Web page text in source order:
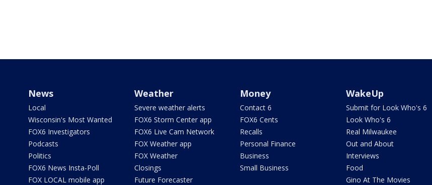
News
Local
Wisconsin's Most Wanted
FOX6 Investigators
Podcasts
Politics
FOX6 News Insta-Poll
FOX LOCAL mobile app
Weather
Severe weather alerts
FOX6 Storm Center app
FOX6 Live Cam Network
FOX Weather app
FOX Weather
Closings
Future Forecaster
Money
Contact 6
FOX6 Cents
Recalls
Personal Finance
Business
Small Business
WakeUp
Submit for Look Who's 6
Look Who's 6
Real Milwaukee
Out and About
Interviews
Food
Gino At The Movies